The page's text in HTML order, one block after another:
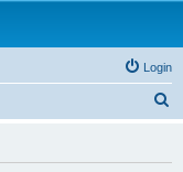
Login